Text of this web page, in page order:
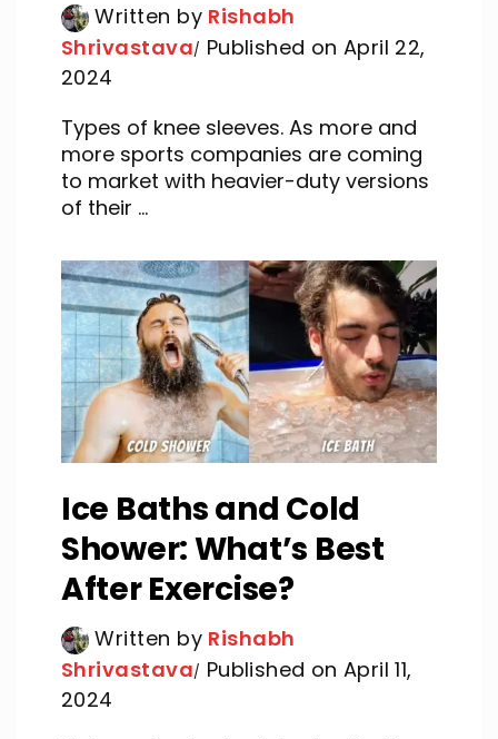
Written by Rishabh
Shrivastava Published on April 22,
2024
Types of knee sleeves. As more and
more sports companies are coming
to market with heavier-duty versions
of their ...
Ice Baths and Cold
Shower: What’s Best
After Exercise?
Written by Rishabh
Shrivastava Published on April 11,
2024